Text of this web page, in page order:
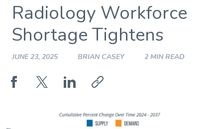
Radiology Workforce
Shortage Tightens
JUNE 23, 2025 BRIAN CASEY 2 MIN READ